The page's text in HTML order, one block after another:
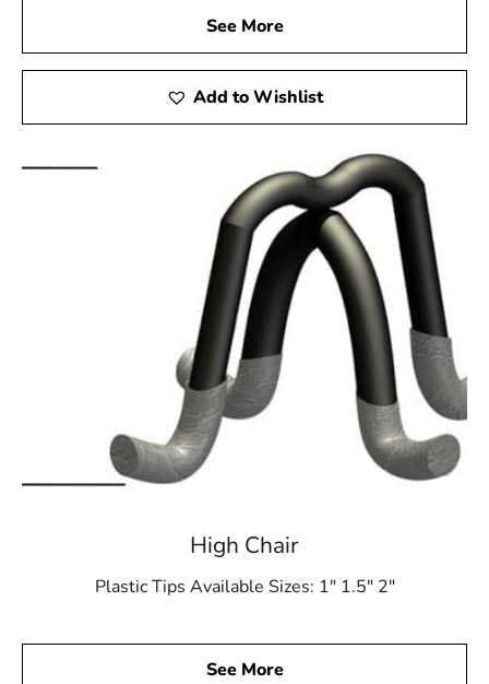
See More
Add to Wishlist
High Chair
Plastic Tips Available Sizes: 1″ 1.5″ 2″
See More